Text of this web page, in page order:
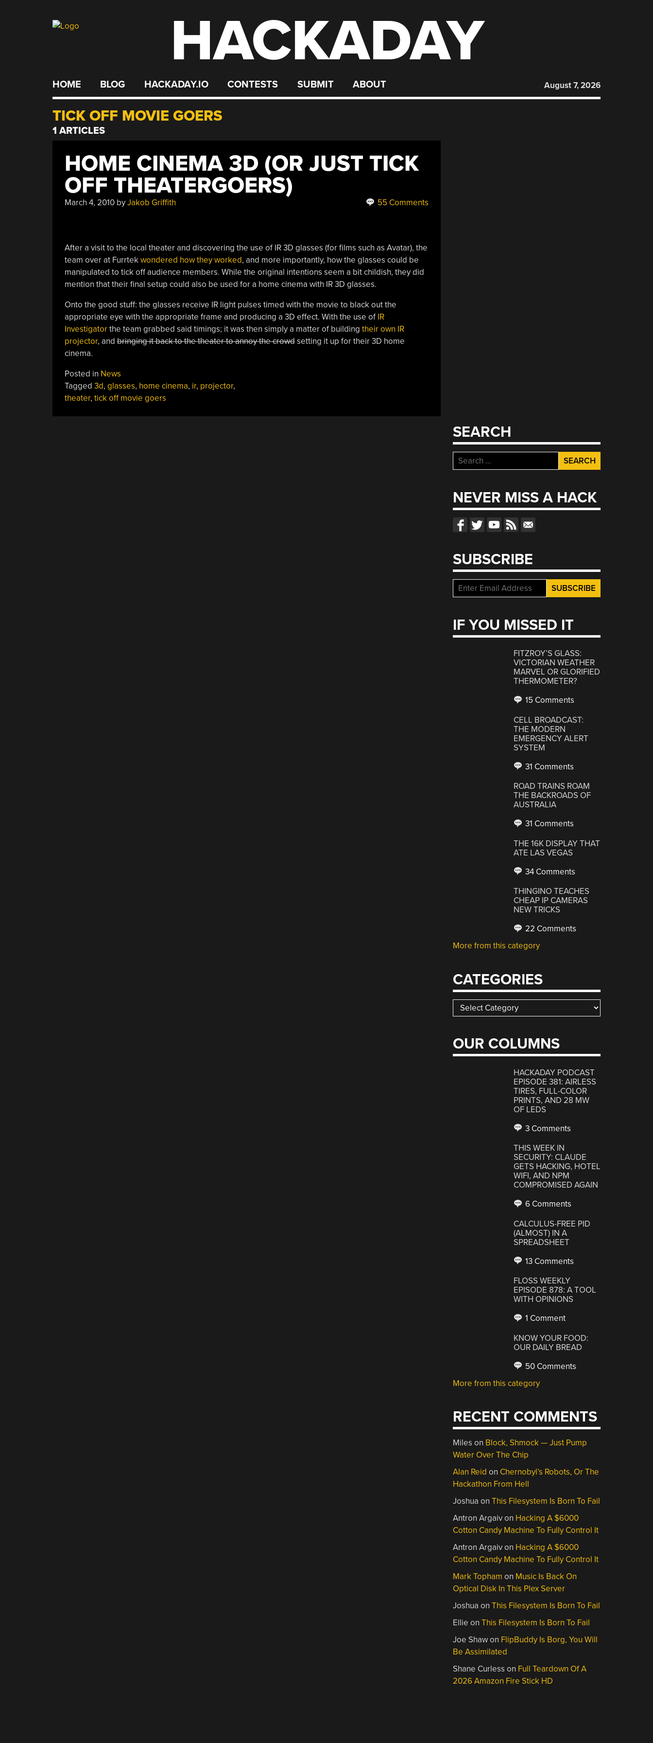
HACKADAY
HOME BLOG HACKADAY.IO CONTESTS SUBMIT ABOUT August 7, 2026
TICK OFF MOVIE GOERS
1 ARTICLES
HOME CINEMA 3D (OR JUST TICK
OFF THEATERGOERS)
March 4, 2010byJakob Griffith 55 Comments
After a visit to the local theater and discovering the use of IR 3D glasses (for films such as Avatar), the
team over at Furrtekwondered how they worked, and more importantly, how the glasses could be
manipulated to tick off audience members. While the original intentions seem a bit childish, they did
mention that their final setup could also be used for a home cinema with IR 3D glasses.
Onto the good stuff: the glasses receive IR light pulses timed with the movie to black out the
appropriate eye with the appropriate frame and producing a 3D effect. With the use of IR
Investigatorthe team grabbed said timings; it was then simply a matter of building their own IR
projector, andbringing it back to the theater to annoy the crowdsetting it up for their 3D home
cinema.
Posted in News
Tagged 3d, glasses, home cinema, ir, projector,
theater, tick off movie goers
SEARCH
Search
for:
NEVER MISS A HACK
SUBSCRIBE
IF YOU MISSED IT
FITZROY’S GLASS:
VICTORIAN WEATHER
MARVEL OR GLORIFIED
THERMOMETER?
15 Comments
CELL BROADCAST:
THE MODERN
EMERGENCY ALERT
SYSTEM
31 Comments
ROAD TRAINS ROAM
THE BACKROADS OF
AUSTRALIA
31 Comments
THE 16K DISPLAY THAT
ATE LAS VEGAS
34 Comments
THINGINO TEACHES
CHEAP IP CAMERAS
NEW TRICKS
22 Comments
More from this category
CATEGORIES
Categories
OUR COLUMNS
HACKADAY PODCAST
EPISODE 381: AIRLESS
TIRES, FULL-COLOR
PRINTS, AND 28 MW
OF LEDS
3 Comments
THIS WEEK IN
SECURITY: CLAUDE
GETS HACKING, HOTEL
WIFI, AND NPM
COMPROMISED AGAIN
6 Comments
CALCULUS-FREE PID
(ALMOST) IN A
SPREADSHEET
13 Comments
FLOSS WEEKLY
EPISODE 878: A TOOL
WITH OPINIONS
1 Comment
KNOW YOUR FOOD:
OUR DAILY BREAD
50 Comments
More from this category
RECENT COMMENTS
Miles on Block, Shmock — Just Pump
Water Over The Chip
Alan Reid on Chernobyl’s Robots, Or The
Hackathon From Hell
Joshua onThis Filesystem Is Born To Fail
Antron Argaivon Hacking A $6000
Cotton Candy Machine To Fully Control It
Antron Argaivon Hacking A $6000
Cotton Candy Machine To Fully Control It
Mark Topham on Music Is Back On
Optical Disk In This Plex Server
Joshua onThis Filesystem Is Born To Fail
Ellie onThis Filesystem Is Born To Fail
Joe Shawon FlipBuddy Is Borg, You Will
Be Assimilated
Shane Curless on Full Teardown Of A
2026 Amazon Fire Stick HD